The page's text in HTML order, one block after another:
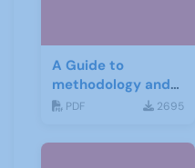
A Guide to
methodology and
materials for
PDF 2695